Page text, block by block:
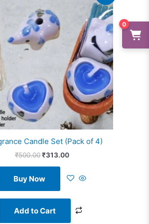
Candle Set (Pack of 4)
₹500.00
₹500.00.
₹313.00
₹313.00.
Buy Now
Add to Cart
0